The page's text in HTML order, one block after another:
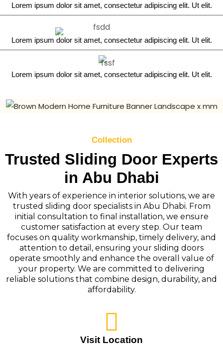
Lorem ipsum dolor sit amet, consectetur adipiscing elit. Ut elit.
Lorem ipsum dolor sit amet, consectetur adipiscing elit. Ut elit.
Lorem ipsum dolor sit amet, consectetur adipiscing elit. Ut elit.
Collection
Trusted Sliding Door Experts
in Abu Dhabi
With years of experience in interior solutions, we are
trusted sliding door specialists in Abu Dhabi. From
initial consultation to final installation, we ensure
customer satisfaction at every step. Our team
focuses on quality workmanship, timely delivery, and
attention to detail, ensuring your sliding doors
operate smoothly and enhance the overall value of
your property. We are committed to delivering
reliable solutions that combine design, durability, and
affordability.
Visit Location